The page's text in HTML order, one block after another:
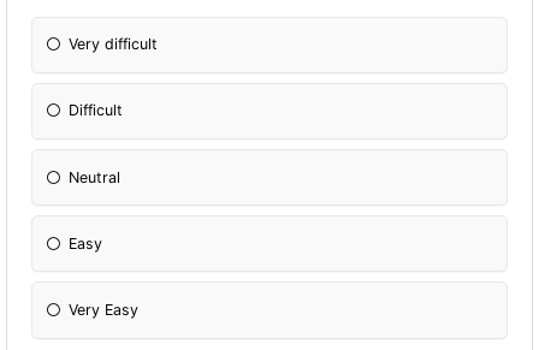
Very difficult
Difficult
Neutral
Easy
Very Easy